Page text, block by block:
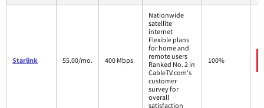
Starlink 55.00/mo. 400 Mbps
Nationwide
satellite
internet
Flexible plans
for home and
remote users
Ranked No. 2 in
CableTV.com's
customer
survey for
overall
satisfaction
100%